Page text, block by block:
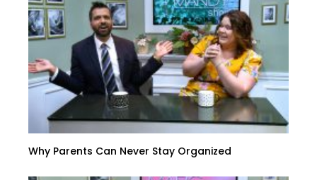
Why Parents Can Never Stay Organized